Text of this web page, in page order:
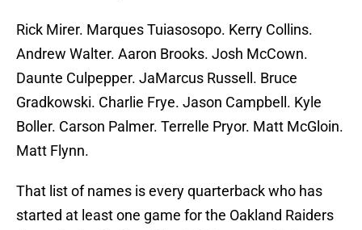
Rick Mirer. Marques Tuiasosopo. Kerry Collins.
Andrew Walter. Aaron Brooks. Josh McCown.
Daunte Culpepper. JaMarcus Russell. Bruce
Gradkowski. Charlie Frye. Jason Campbell. Kyle
Boller. Carson Palmer. Terrelle Pryor. Matt McGloin.
Matt Flynn.
That list of names is every quarterback who has
started at least one game for the Oakland Raiders